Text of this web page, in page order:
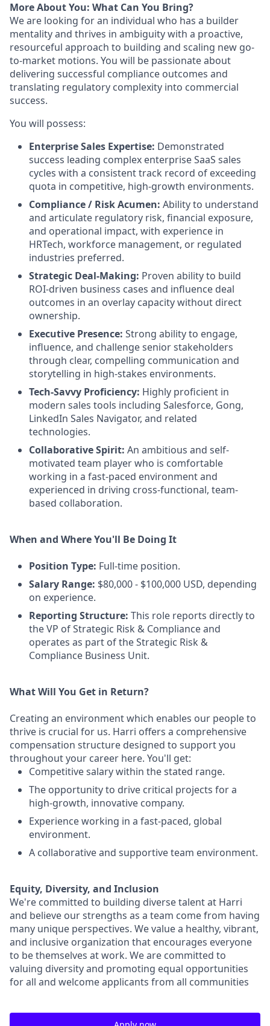
More About You: What Can You Bring?
We are looking for an individual who has a builder
mentality and thrives in ambiguity with a proactive,
resourceful approach to building and scaling new go-
to-market motions. You will be passionate about
delivering successful compliance outcomes and
translating regulatory complexity into commercial
success.
You will possess:
Enterprise Sales Expertise: Demonstrated
success leading complex enterprise SaaS sales
cycles with a consistent track record of exceeding
quota in competitive, high-growth environments.
Compliance / Risk Acumen: Ability to understand
and articulate regulatory risk, financial exposure,
and operational impact, with experience in
HRTech, workforce management, or regulated
industries preferred.
Strategic Deal-Making: Proven ability to build
ROI-driven business cases and influence deal
outcomes in an overlay capacity without direct
ownership.
Executive Presence: Strong ability to engage,
influence, and challenge senior stakeholders
through clear, compelling communication and
storytelling in high-stakes environments.
Tech-Savvy Proficiency: Highly proficient in
modern sales tools including Salesforce, Gong,
LinkedIn Sales Navigator, and related
technologies.
Collaborative Spirit: An ambitious and self-
motivated team player who is comfortable
working in a fast-paced environment and
experienced in driving cross-functional, team-
based collaboration.
When and Where You'll Be Doing It
Position Type: Full-time position.
Salary Range: $80,000 - $100,000 USD, depending
on experience.
Reporting Structure: This role reports directly to
the VP of Strategic Risk & Compliance and
operates as part of the Strategic Risk &
Compliance Business Unit.
What Will You Get in Return?
Creating an environment which enables our people to
thrive is crucial for us. Harri offers a comprehensive
compensation structure designed to support you
throughout your career here. You'll get:
Competitive salary within the stated range.
The opportunity to drive critical projects for a
high-growth, innovative company.
Experience working in a fast-paced, global
environment.
A collaborative and supportive team environment.
Equity, Diversity, and Inclusion
We're committed to building diverse talent at Harri
and believe our strengths as a team come from having
many unique perspectives. We value a healthy, vibrant,
and inclusive organization that encourages everyone
to be themselves at work. We are committed to
valuing diversity and promoting equal opportunities
for all and welcome applicants from all communities